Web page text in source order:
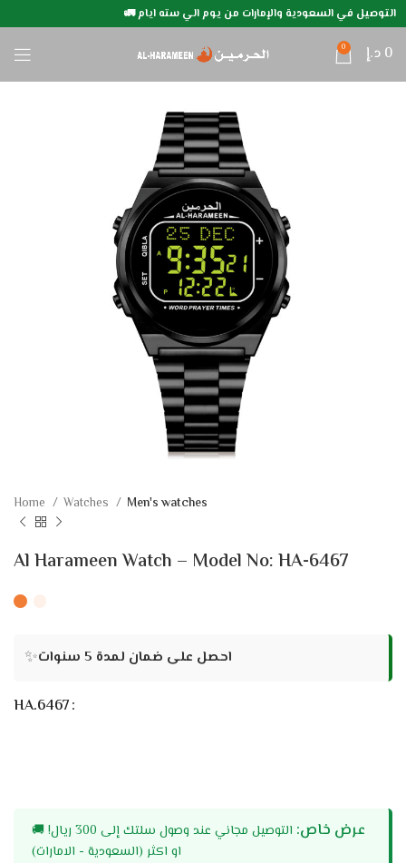
التوصيل في السعودية والإمارات من يوم الي سته ايام 🚛
0 0 د.إ
Home Watches Men's watches
Al Harameen Watch – Model No: HA-6467
✨ احصل على ضمان لمدة 5 سنوات
HA.6467
🚚 عرض خاص:
التوصيل مجاني عند وصول سلتك إلى 300 ريال!
او اكثر (السعودية - الامارات)